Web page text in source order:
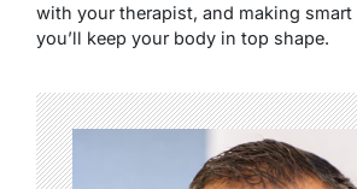
with your therapist, and making
you’ll keep your body in top shape.